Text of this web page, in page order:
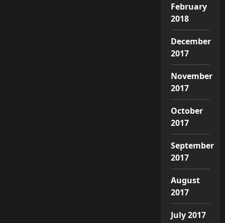
February
2018
December
2017
November
2017
October
2017
September
2017
August
2017
July 2017